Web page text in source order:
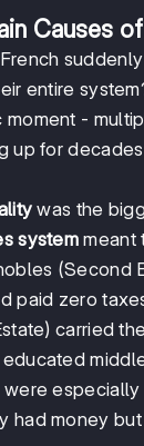
Causes
entire
moment -
up for
was the
system meant
(Second
paid zero
carried
were
had money